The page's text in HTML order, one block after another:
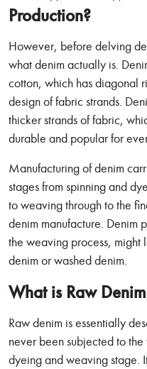
Production?
However, before delving
what denim actually is.
cotton, which has diagonal
design of fabric strands.
thicker strands of fabric,
durable and popular for
Manufacturing of denim
stages from spinning and
to weaving through to the
denim manufacture. Denim
the weaving process,
denim or washed denim.
What is Raw
Raw denim is essentially
never been subjected to
dyeing and weaving stage.